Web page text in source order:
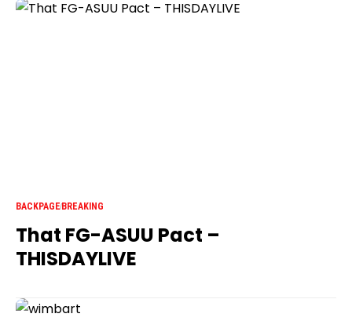
BACKPAGEBREAKING
That FG-ASUU Pact –
THISDAYLIVE